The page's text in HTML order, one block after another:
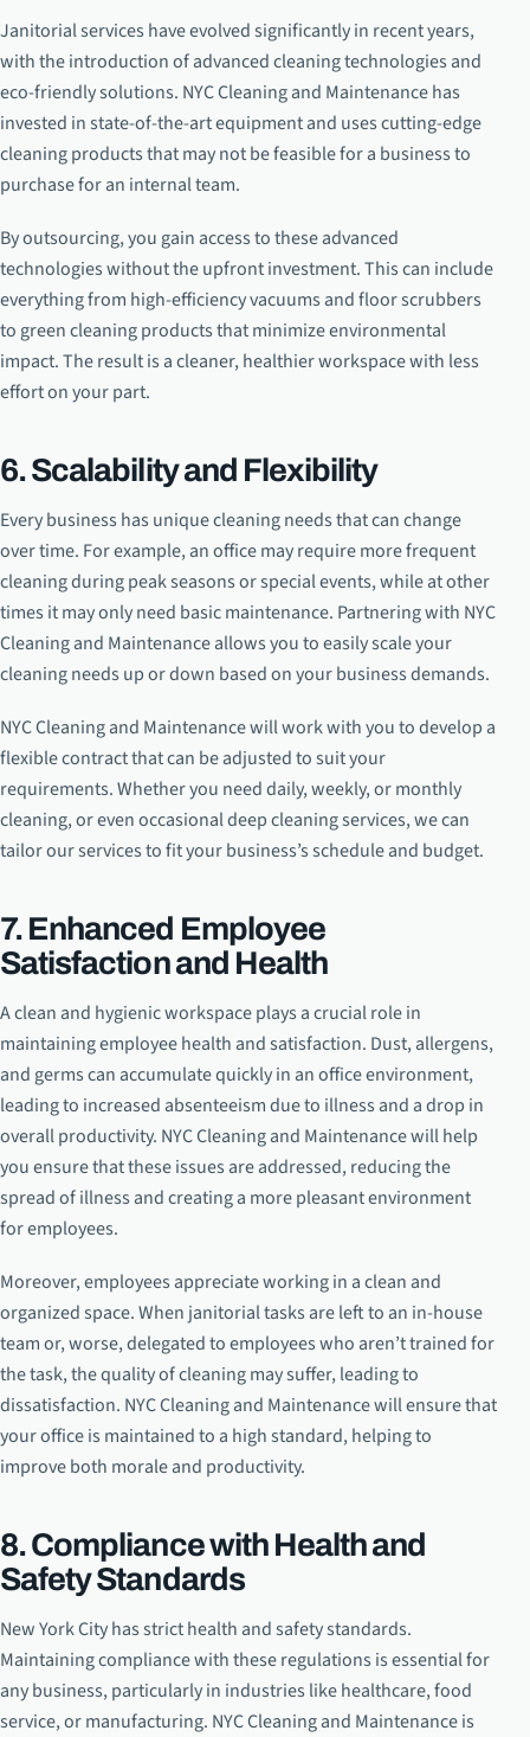
Janitorial services have evolved significantly in recent years,
with the introduction of advanced cleaning technologies and
eco-friendly solutions. NYC Cleaning and Maintenance has
invested in state-of-the-art equipment and uses cutting-edge
cleaning products that may not be feasible for a business to
purchase for an internal team.
By outsourcing, you gain access to these advanced
technologies without the upfront investment. This can include
everything from high-efficiency vacuums and floor scrubbers
to green cleaning products that minimize environmental
impact. The result is a cleaner, healthier workspace with less
effort on your part.
6. Scalability and Flexibility
Every business has unique cleaning needs that can change
over time. For example, an office may require more frequent
cleaning during peak seasons or special events, while at other
times it may only need basic maintenance. Partnering with NYC
Cleaning and Maintenance allows you to easily scale your
cleaning needs up or down based on your business demands.
NYC Cleaning and Maintenance will work with you to develop a
flexible contract that can be adjusted to suit your
requirements. Whether you need daily, weekly, or monthly
cleaning, or even occasional deep cleaning services, we can
tailor our services to fit your business’s schedule and budget.
7. Enhanced Employee
Satisfaction and Health
A clean and hygienic workspace plays a crucial role in
maintaining employee health and satisfaction. Dust, allergens,
and germs can accumulate quickly in an office environment,
leading to increased absenteeism due to illness and a drop in
overall productivity. NYC Cleaning and Maintenance will help
you ensure that these issues are addressed, reducing the
spread of illness and creating a more pleasant environment
for employees.
Moreover, employees appreciate working in a clean and
organized space. When janitorial tasks are left to an in-house
team or, worse, delegated to employees who aren’t trained for
the task, the quality of cleaning may suffer, leading to
dissatisfaction. NYC Cleaning and Maintenance will ensure that
your office is maintained to a high standard, helping to
improve both morale and productivity.
8. Compliance with Health and
Safety Standards
New York City has strict health and safety standards.
Maintaining compliance with these regulations is essential for
any business, particularly in industries like healthcare, food
service, or manufacturing. NYC Cleaning and Maintenance is